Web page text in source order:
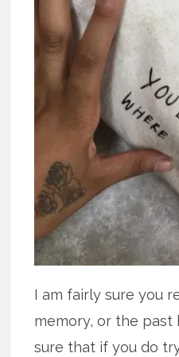
I am fairly sure you
memory, or the
sure that if you do